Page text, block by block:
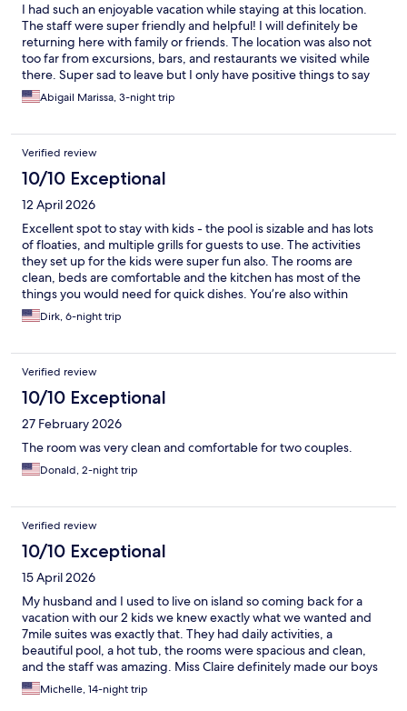
I had such an enjoyable vacation while staying at this location.
The staff were super friendly and helpful! I will definitely be
returning here with family or friends. The location was also not
too far from excursions, bars, and restaurants we visited while
there. Super sad to leave but I only have positive things to say
about our stay!
Abigail Marissa, 3-night trip
Verified review
10/10 Exceptional
12 April 2026
Excellent spot to stay with kids - the pool is sizable and has lots
of floaties, and multiple grills for guests to use. The activities
they set up for the kids were super fun also. The rooms are
clean, beds are comfortable and the kitchen has most of the
things you would need for quick dishes. You’re also within
walking distance of 5 good restaurants.
Dirk, 6-night trip
Verified review
10/10 Exceptional
27 February 2026
The room was very clean and comfortable for two couples.
Donald, 2-night trip
Verified review
10/10 Exceptional
15 April 2026
My husband and I used to live on island so coming back for a
vacation with our 2 kids we knew exactly what we wanted and
7mile suites was exactly that. They had daily activities, a
beautiful pool, a hot tub, the rooms were spacious and clean,
and the staff was amazing. Miss Claire definitely made our boys
days on multiple occasions. Will be back and will stay here every
time!!
Michelle, 14-night trip